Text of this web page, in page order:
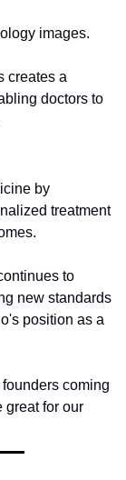
images.
creates a
doctors to
by
treatment
to
new standards
position as a
founders coming
great for our